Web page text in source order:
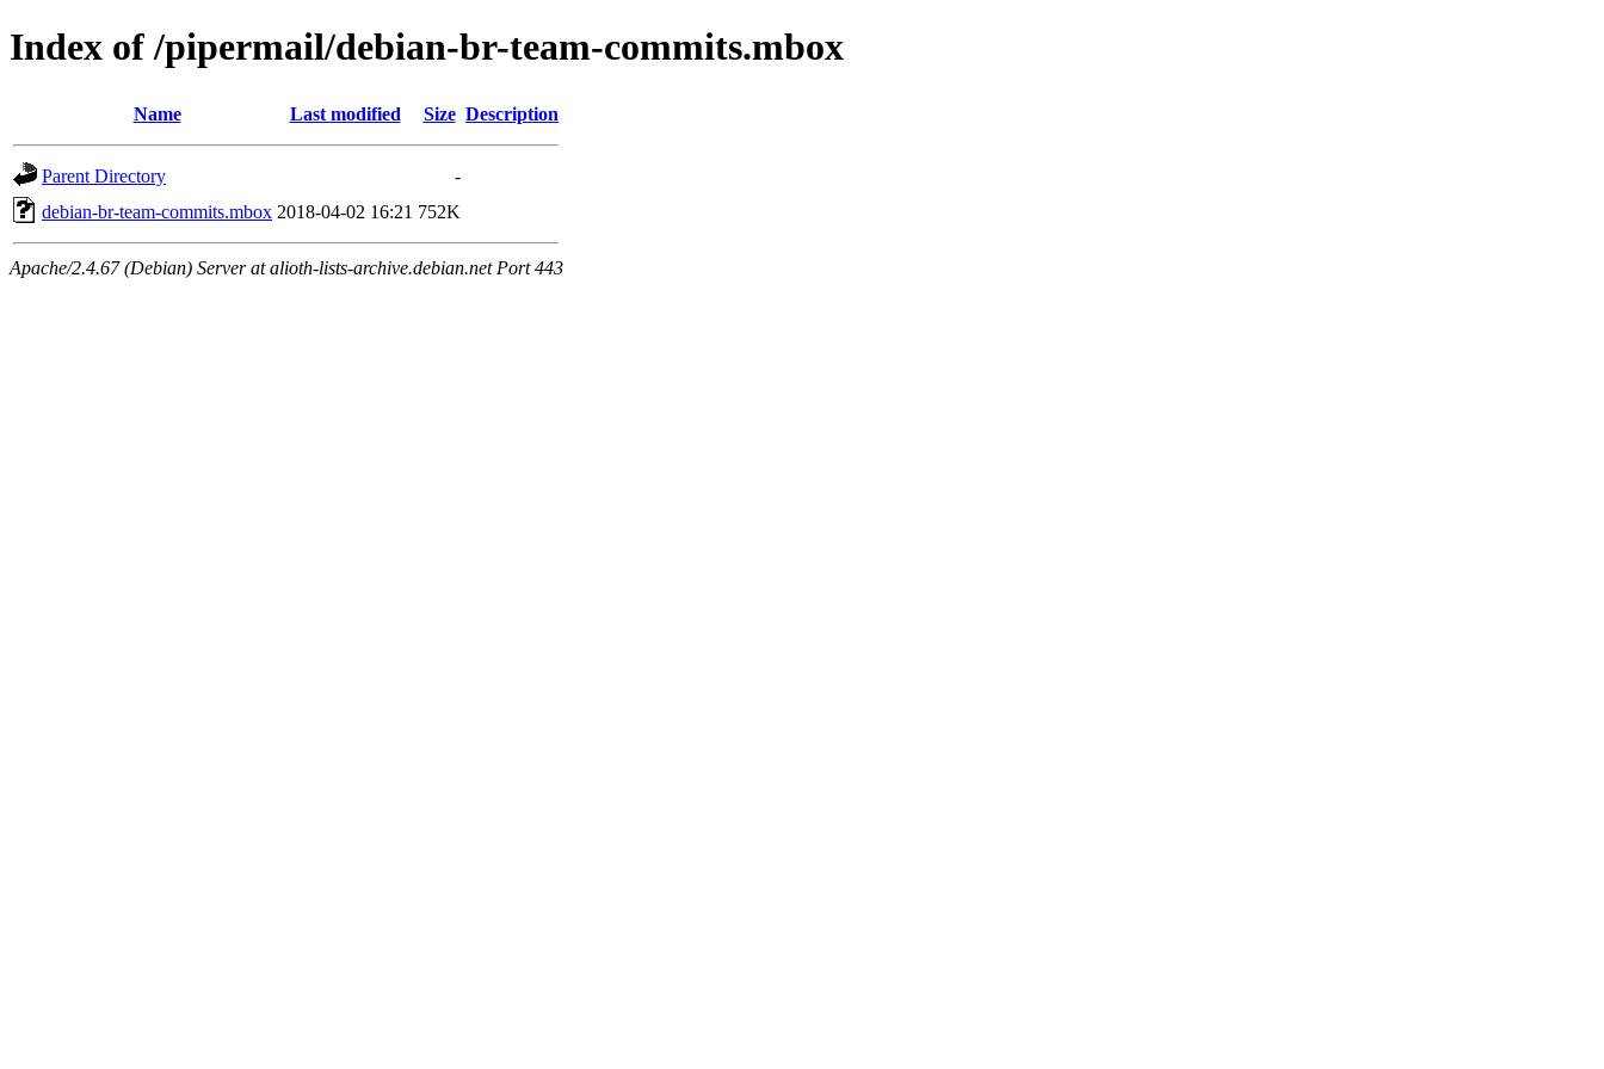
Index of /pipermail/debian-br-team-commits.mbox
Name Last modified Size Description
Parent Directory
-
debian-br-team-commits.mbox 2018-04-02 16:21 752K
Apache/2.4.67 (Debian) Server at alioth-lists-archive.debian.net Port 443